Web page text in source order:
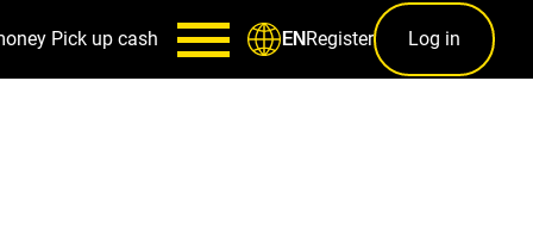
Pick up cash ENRegister Log in